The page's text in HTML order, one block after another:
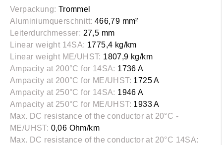
Verpackung: Trommel
Aluminiumquerschnitt: 466,79 mm²
Leiterdurchmesser: 27,5 mm
Linear weight 14SA: 1775,4 kg/km
Linear weight ME/UHST: 1807,9 kg/km
Ampacity at 200°C for 14SA: 1736 A
Ampacity at 200°C for ME/UHST: 1725 A
Ampacity at 250°C for 14SA: 1946 A
Ampacity at 250°C for ME/UHST: 1933 A
Max. DC resistance of the conductor at 20°C -
ME/UHST: 0,06 Ohm/km
Max. DC resistance of the conductor at 20°C 14SA: